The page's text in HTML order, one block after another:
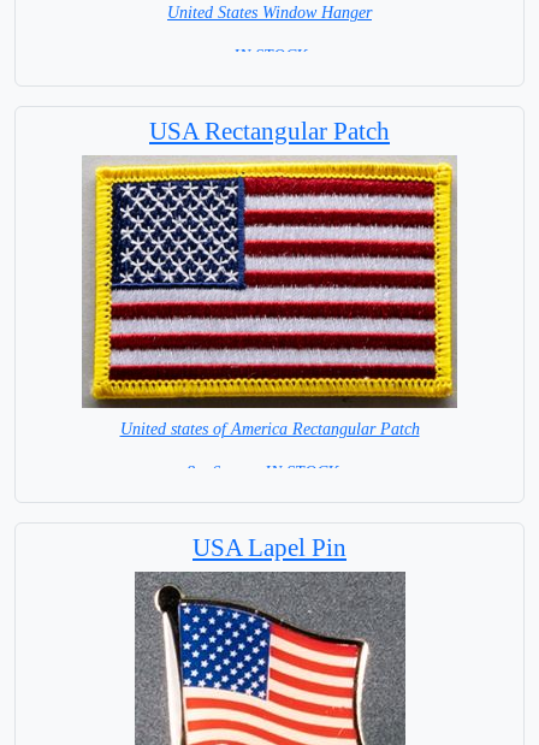
United States Window Hanger
= IN STOCK =
USA Rectangular Patch
United states of America Rectangular Patch
8 x 6 cm = IN STOCK =
USA Lapel Pin